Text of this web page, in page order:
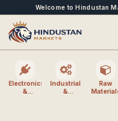
Welcome to Hindustan
Electronics
&
Industrial
&
Raw